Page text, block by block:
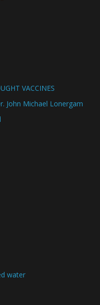
VACCINES
John Michael Lonergam
water